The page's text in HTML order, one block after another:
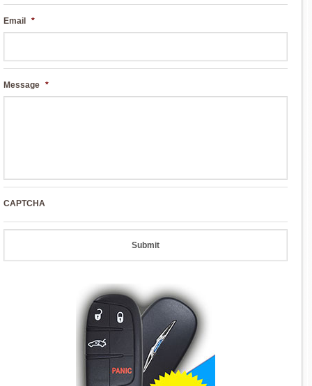
Email *
Message *
CAPTCHA